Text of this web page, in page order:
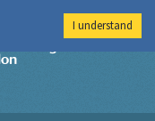
Imperial College
I understand